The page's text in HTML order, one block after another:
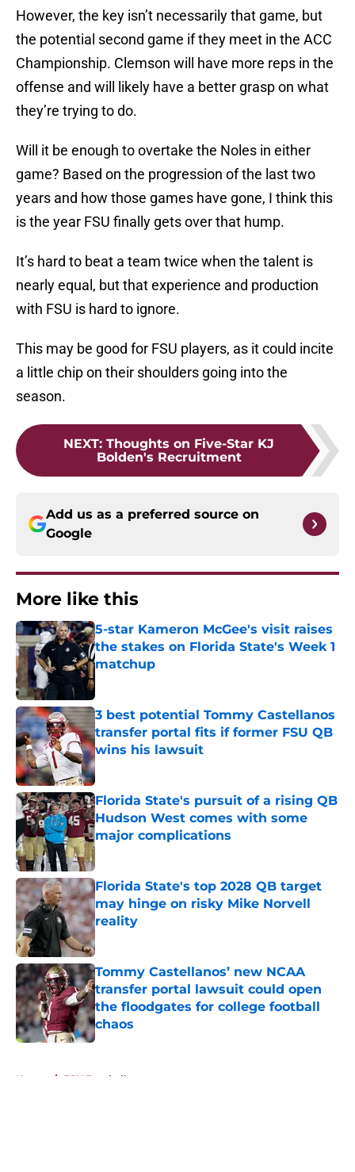
However, the key isn’t necessarily that game, but
the potential second game if they meet in the ACC
Championship. Clemson will have more reps in the
offense and will likely have a better grasp on what
they’re trying to do.
Will it be enough to overtake the Noles in either
game? Based on the progression of the last two
years and how those games have gone, I think this
is the year FSU finally gets over that hump.
It’s hard to beat a team twice when the talent is
nearly equal, but that experience and production
with FSU is hard to ignore.
This may be good for FSU players, as it could incite
a little chip on their shoulders going into the
season.
NEXT: Thoughts on Five-Star KJ
Bolden's Recruitment
Add us as a preferred source on
Google
More like this
5-star Kameron McGee's visit raises
the stakes on Florida State's Week 1
matchup
3 best potential Tommy Castellanos
transfer portal fits if former FSU QB
wins his lawsuit
Published by on Invalid Date
Florida State's pursuit of a rising QB
Hudson West comes with some
major complications
Published by on Invalid Date
Florida State's top 2028 QB target
may hinge on risky Mike Norvell
reality
Published by on Invalid Date
Tommy Castellanos’ new NCAA
transfer portal lawsuit could open
the floodgates for college football
chaos
Published by on Invalid Date
Home / FSU Football